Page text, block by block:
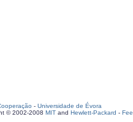
- Universidade de Évora
© 2002-2008 MIT and Hewlett-Packard -